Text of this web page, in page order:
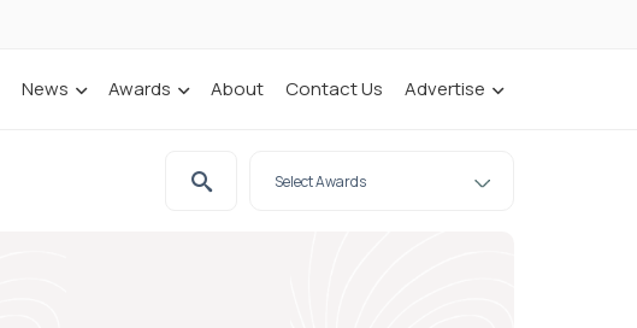
News Awards About Contact Us Advertise